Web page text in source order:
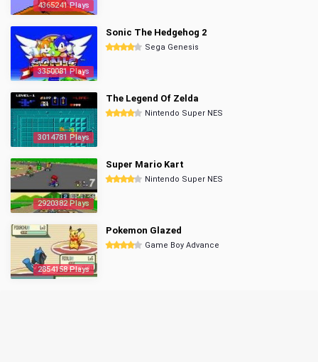
4365241 Plays
3350081 Plays
Sonic The Hedgehog 2
Sega Genesis
3014781 Plays
The Legend Of Zelda
Nintendo Super NES
2920382 Plays
Super Mario Kart
Nintendo Super NES
2854158 Plays
Pokemon Glazed
Game Boy Advance